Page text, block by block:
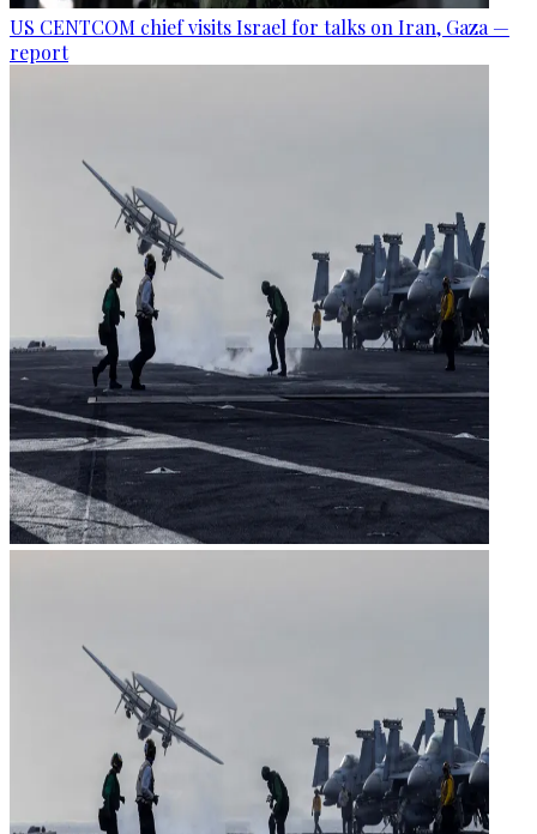
US CENTCOM chief visits Israel for talks on Iran, Gaza —
report